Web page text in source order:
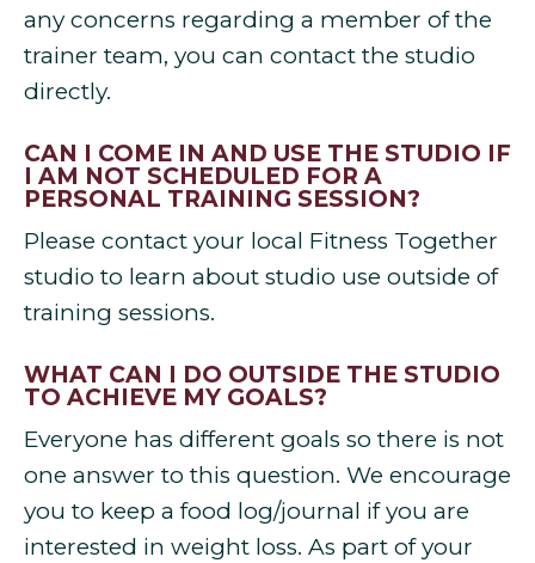
any concerns regarding a member of the
trainer team, you can contact the studio
directly.
CAN I COME IN AND USE THE STUDIO IF
I AM NOT SCHEDULED FOR A
PERSONAL TRAINING SESSION?
Please contact your local Fitness Together
studio to learn about studio use outside of
training sessions.
WHAT CAN I DO OUTSIDE THE STUDIO
TO ACHIEVE MY GOALS?
Everyone has different goals so there is not
one answer to this question. We encourage
you to keep a food log/journal if you are
interested in weight loss. As part of your